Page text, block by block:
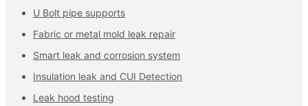
U Bolt pipe supports
Fabric or metal mold leak repair
Smart leak and corrosion system
Insulation leak and CUI Detection
Leak hood testing